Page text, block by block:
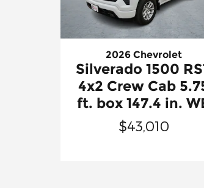
2026 Chevrolet
Silverado 1500
4x2 Crew Cab
ft. box 147.4 in.
$43,010